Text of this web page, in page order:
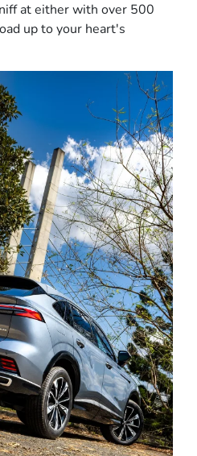
at either with over 500
up to your heart's